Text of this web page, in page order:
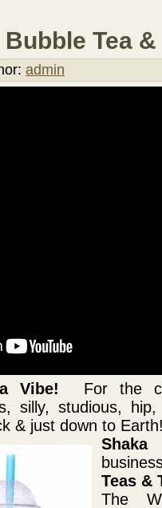
Tea
admin
Vibe!
For the
silly, studious,
& just down to
Shaka
Teas &
The